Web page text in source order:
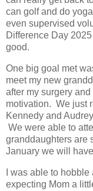
can golf and do
even supervised
Difference Day
good.
One big goal met
meet my new
after my surgery
motivation. We just
Kennedy and
We were able to
granddaughters are
January we will
I was able to
expecting Mom a